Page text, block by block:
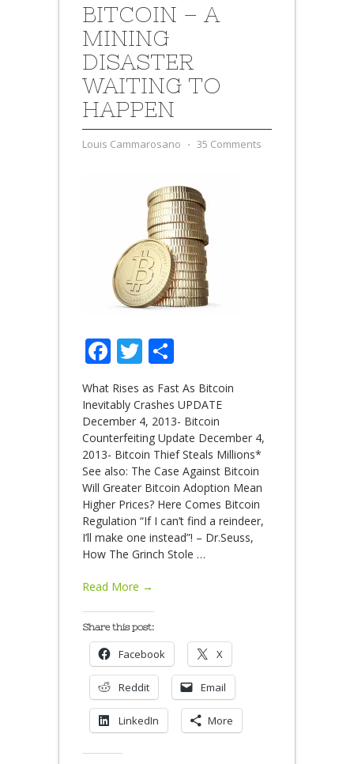
BITCOIN – A
MINING
DISASTER
WAITING TO
HAPPEN
Louis Cammarosano ⋅ 35 Comments
Facebook
Twitter
What Rises as Fast As Bitcoin
Inevitably Crashes UPDATE
December 4, 2013- Bitcoin
Counterfeiting Update December 4,
2013- Bitcoin Thief Steals Millions*
See also: The Case Against Bitcoin
Will Greater Bitcoin Adoption Mean
Higher Prices? Here Comes Bitcoin
Regulation “If I can’t find a reindeer,
I’ll make one instead”! – Dr.Seuss,
How The Grinch Stole …
Read More →
Share this post:
Facebook X
Reddit Email
LinkedIn More